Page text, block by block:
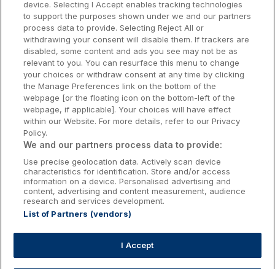
Donegal Hotels
Galway Hotels
Kilkenny Hotels
Waterford Hotels
Wild Atlantic Way
Ireland's Hidden Heartlands
Ireland's Ancient East
Accommodation Providers:
hotelsupport@digibreaks.com
device. Selecting I Accept enables tracking technologies
to support the purposes shown under we and our partners
process data to provide. Selecting Reject All or
withdrawing your consent will disable them. If trackers are
disabled, some content and ads you see may not be as
relevant to you. You can resurface this menu to change
your choices or withdraw consent at any time by clicking
the Manage Preferences link on the bottom of the
webpage [or the floating icon on the bottom-left of the
webpage, if applicable]. Your choices will have effect
within our Website. For more details, refer to our Privacy
Policy.
We and our partners process data to provide:
Use precise geolocation data. Actively scan device
characteristics for identification. Store and/or access
information on a device. Personalised advertising and
content, advertising and content measurement, audience
research and services development.
List of Partners (vendors)
I Accept